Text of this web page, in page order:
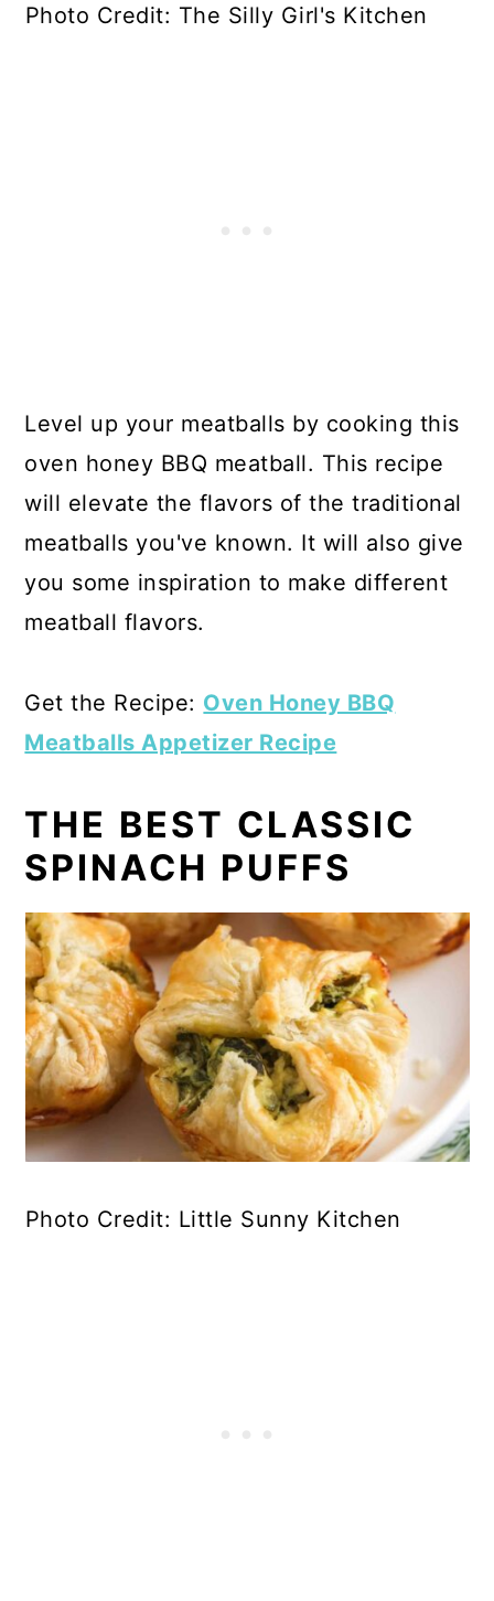
Photo Credit: The Silly Girl's Kitchen
Level up your meatballs by cooking this
oven honey BBQ meatball. This recipe
will elevate the flavors of the traditional
meatballs you've known. It will also give
you some inspiration to make different
meatball flavors.
Get the Recipe: Oven Honey BBQ
Meatballs Appetizer Recipe
THE BEST CLASSIC
SPINACH PUFFS
Photo Credit: Little Sunny Kitchen